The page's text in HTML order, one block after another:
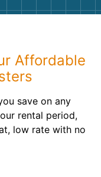
Affordable
save on any
rental period,
low rate with no